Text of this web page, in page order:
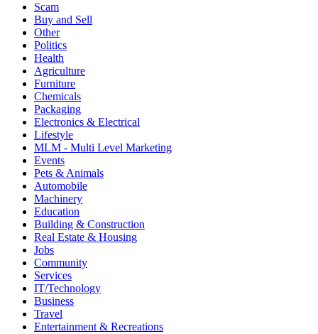
Scam
Buy and Sell
Other
Politics
Health
Agriculture
Furniture
Chemicals
Packaging
Electronics & Electrical
Lifestyle
MLM - Multi Level Marketing
Events
Pets & Animals
Automobile
Machinery
Education
Building & Construction
Real Estate & Housing
Jobs
Community
Services
IT/Technology
Business
Travel
Entertainment & Recreations